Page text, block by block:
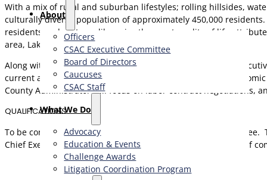
About
Officers
CSAC Executive Committee
Board of Directors
Caucuses
CSAC Staff
What We Do
Advocacy
Education & Events
Challenge Awards
Litigation Coordination Program
With a mix of rural and suburban lifestyles; rolling hillsides,
culturally diverse population of approximately 450,000
residents and visitors alike enjoy the great quality of life
area, Lake Tahoe region and the Napa and Sonoma Valleys.
Along with having the typical responsibilities of the chief
current and future development projects, annexations,
County Administrator will focus on labor contract negotiations,
QUALIFICATIONS
To be considered, applicants must possess a Bachelor’s
Chief Executive or Department Head in a county and/or city of